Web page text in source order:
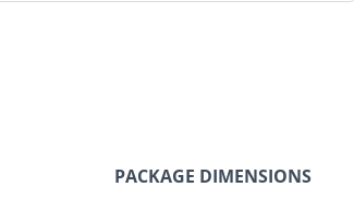
PACKAGE DIMENSIONS